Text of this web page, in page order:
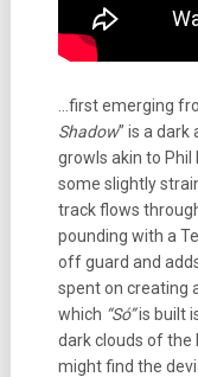
…first emerging
Shadow” is a
growls akin to
some slightly
track flows
pounding with a
off guard and
spent on creating
which “Só”is built
dark clouds of the
might find the